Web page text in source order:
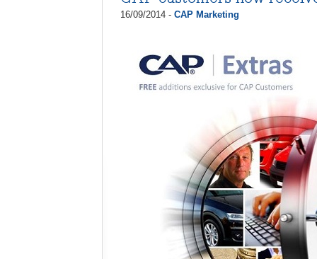
16/09/2014 - CAP Marketing